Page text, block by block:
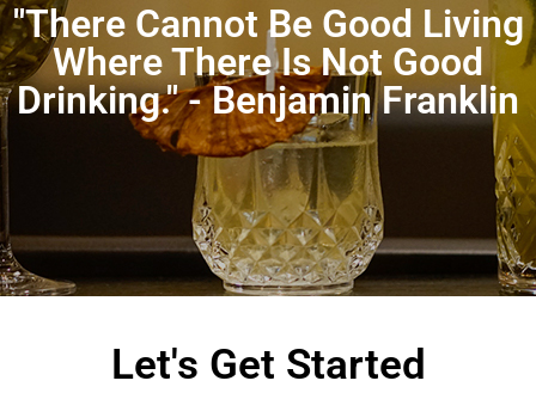
"There Cannot Be Good Living
Where There Is Not Good
Drinking." - Benjamin Franklin
Let's Get Started